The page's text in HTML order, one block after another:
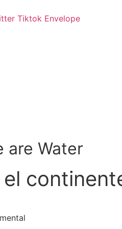
Tiktok Envelope
are Water
el